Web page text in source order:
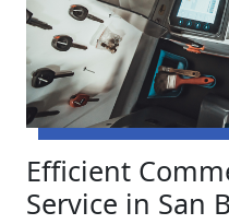
Efficient
Service in San